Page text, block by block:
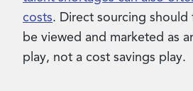
costs. Direct sourcing
be viewed and marketed as
play, not a cost savings play.